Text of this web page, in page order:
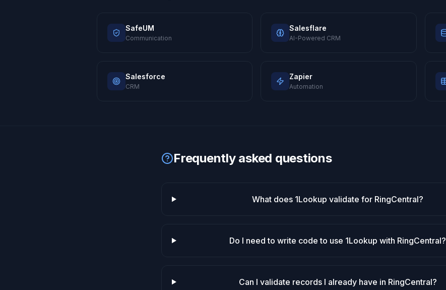
SafeUM
Communication
Salesflare
AI-Powered CRM
Salesforce
CRM
Zapier
Automation
Frequently asked questions
What does 1Lookup validate for RingCentral?
Do I need to write code to use 1Lookup with RingCentral?
Can I validate records I already have in RingCentral?